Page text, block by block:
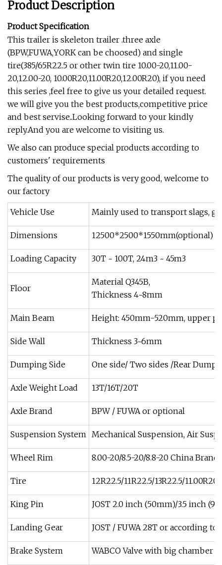
Product Description
Product Specification
This trailer is skeleton trailer .three axle
(BPW,FUWA,YORK can be choosed) and single
tire(385/65R22.5 or other twin tire 10.00-20,11.00-
20,12.00-20, 10.00R20,11.00R20,12.00R20), if you need
this series ,feel free to give us your detailed request.
we will give you the best products,competitive price
and best servise..Looking forward to your kindly
reply.And you are welcome to visiting us.
We also can produce special products according to
customers' requirements
The quality of our products is very good, welcome to
our factory
Vehicle Use Mainly used to transport slags,
Dimensions 12500*2500*1550mm(optional)
Loading Capacity 30T ~ 100T, 24m3 ~ 45m3
Floor
Material Q345B,
Thickness 4~8mm
Main Beam Height: 450mm-520mm, upper
Side Wall Thickness 3~6mm
Dumping Side One side/ Two sides /Rear
Axle Weight Load 13T/16T/20T
Axle Brand BPW / FUWA or optional
Suspension System Mechanical Suspension, Air
Wheel Rim 8.00-20/8.5-20/8.8-20 China Brand
Tire 12R22.5/11R22.5/13R22.5/
King Pin JOST 2.0 inch (50mm)/3.5 inch
Landing Gear JOST / FUWA 28T or according
Brake System WABCO Valve with big chamber